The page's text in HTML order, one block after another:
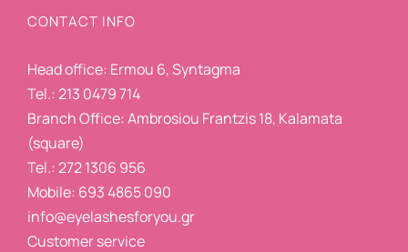
CONTACT INFO
Head office: Ermou 6, Syntagma
Tel.: 213 0479 714
Branch Office: Ambrosiou Frantzis 18, Kalamata
(square)
Tel.: 272 1306 956
Mobile: 693 4865 090
info@eyelashesforyou.gr
Customer service